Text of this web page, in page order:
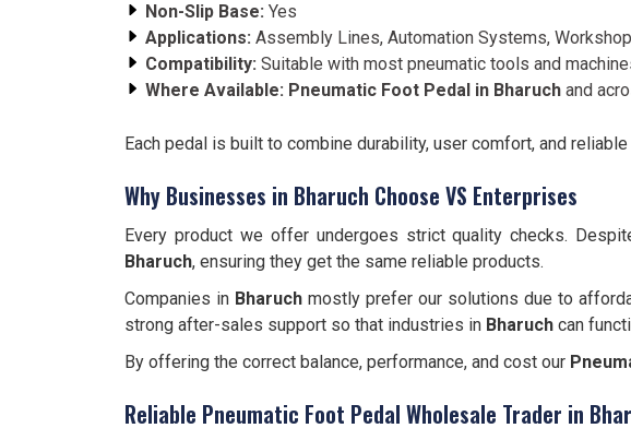
Non-Slip Base: Yes
Applications: Assembly Lines, Automation Systems,
Compatibility: Suitable with most pneumatic tools and
Where Available: Pneumatic Foot Pedal in Bharuch and
Each pedal is built to combine durability, user comfort, and
Why Businesses in Bharuch Choose VS Enterprises
Every product we offer undergoes strict quality checks.
Bharuch, ensuring they get the same reliable products.
Companies in Bharuch mostly prefer our solutions due to
strong after-sales support so that industries in Bharuch can
By offering the correct balance, performance, and cost our
Reliable Pneumatic Foot Pedal Wholesale Trader in